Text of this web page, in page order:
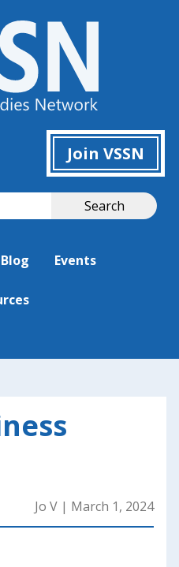
Join VSSN
Search
Blog Events
Jo V | March 1, 2024